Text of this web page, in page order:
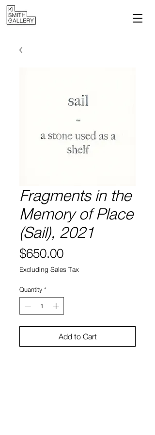
Fragments in the
Memory of Place
(Sail), 2021
$650.00Price
Excluding Sales Tax
Quantity *
Add to Cart